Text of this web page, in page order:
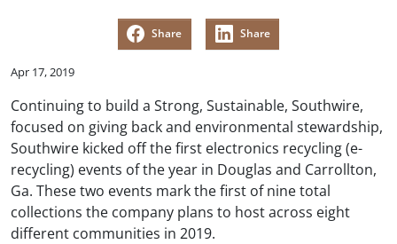
Share Share
Apr 17, 2019
Continuing to build a Strong, Sustainable, Southwire,
focused on giving back and environmental stewardship,
Southwire kicked off the first electronics recycling (e-
recycling) events of the year in Douglas and Carrollton,
Ga. These two events mark the first of nine total
collections the company plans to host across eight
different communities in 2019.